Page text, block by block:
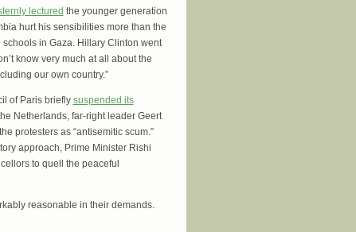
lectured the younger generation
hurt his sensibilities more than the
in Gaza. Hillary Clinton went
know very much at all about the
our own country.”
of Paris briefly suspended its
Netherlands, far-right leader Geert
the protesters as “antisemitic scum.”
approach, Prime Minister Rishi
to quell the peaceful
reasonable in their demands.